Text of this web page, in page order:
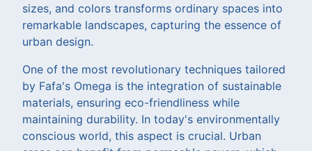
sizes, and colors transforms ordinary spaces into
remarkable landscapes, capturing the essence of
urban design.
One of the most revolutionary techniques tailored
by Fafa's Omega is the integration of sustainable
materials, ensuring eco-friendliness while
maintaining durability. In today's environmentally
conscious world, this aspect is crucial. Urban